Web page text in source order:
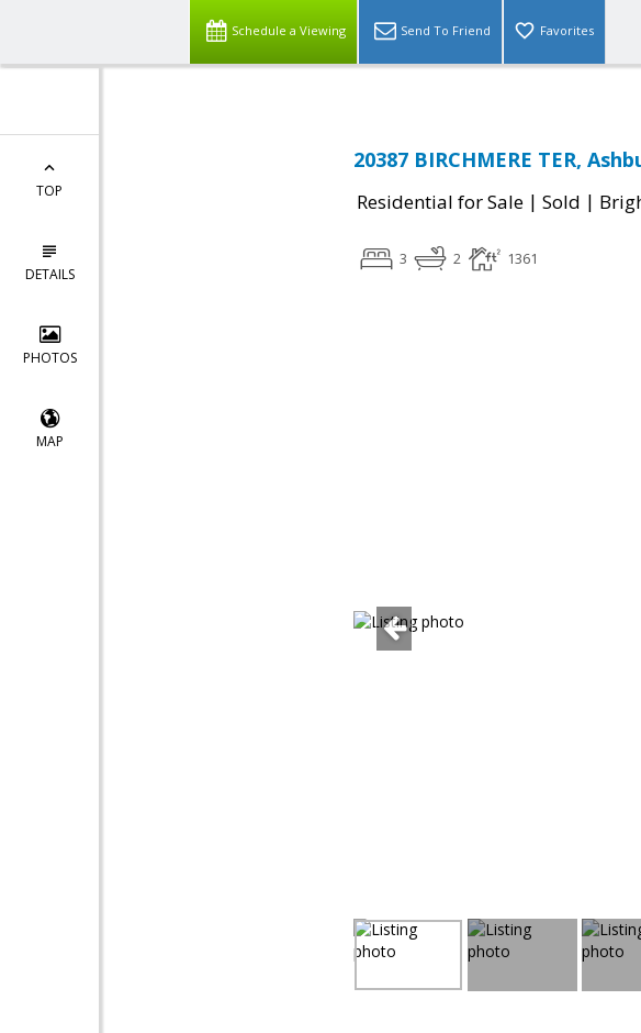
Schedule a Viewing Send To Friend Favorites
TOP
DETAILS
PHOTOS
MAP
20387 BIRCHMERE TER,
Residential for Sale | Sold |
3 2 1361